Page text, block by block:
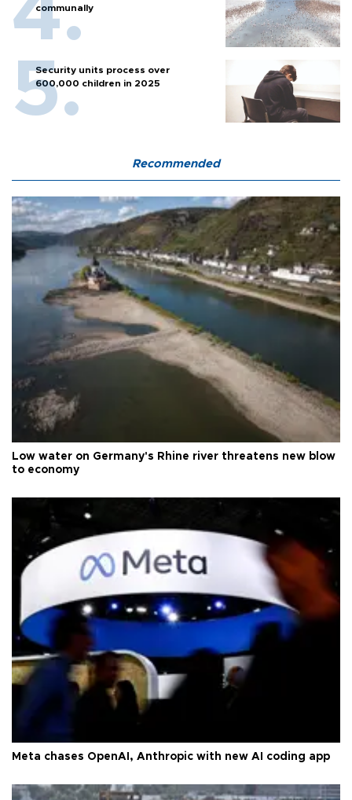
communally
Security units process over
600,000 children in 2025
Recommended
Low water on Germany's Rhine river threatens new blow
to economy
Meta chases OpenAI, Anthropic with new AI coding app